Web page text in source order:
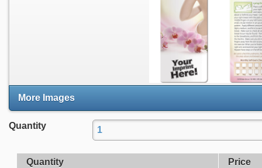
More Images
Quantity
Quantity
Price